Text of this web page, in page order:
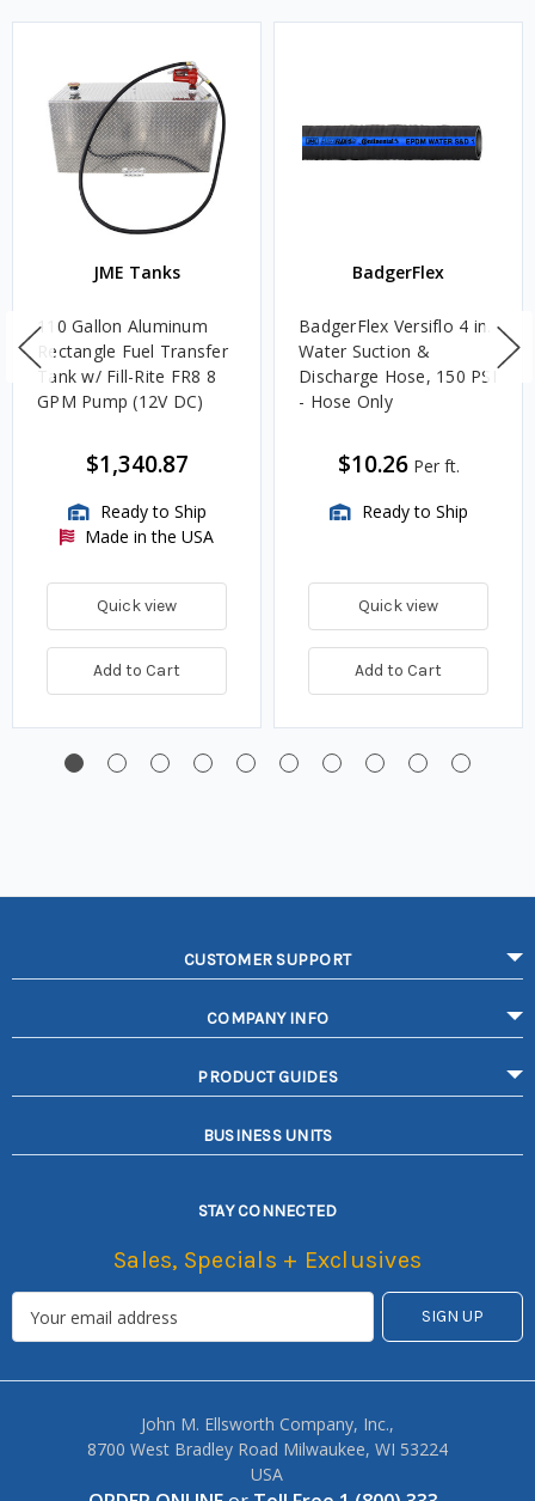
JME Tanks
110 Gallon Aluminum
Rectangle Fuel Transfer
Tank w/ Fill-Rite FR8 8
GPM Pump (12V DC)
$1,340.87
Ready to Ship
Made in the USA
Quick view
Add to Cart
BadgerFlex
BadgerFlex Versiflo 4 in.
Water Suction &
Discharge Hose, 150 PSI
- Hose Only
$10.26 Per ft.
Ready to Ship
Quick view
Add to Cart
CUSTOMER SUPPORT
COMPANY INFO
PRODUCT GUIDES
BUSINESS UNITS
STAY CONNECTED
Sales, Specials + Exclusives
John M. Ellsworth Company, Inc.,
8700 West Bradley Road Milwaukee, WI 53224
USA